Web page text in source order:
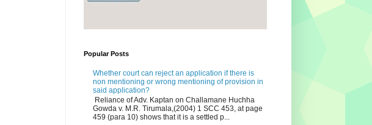
Popular Posts
Whether court can reject an application if there is
non mentioning or wrong mentioning of provision in
said application?
Reliance of Adv. Kaptan on Challamane Huchha
Gowda v. M.R. Tirumala,(2004) 1 SCC 453, at page
459 (para 10) shows that it is a settled p...